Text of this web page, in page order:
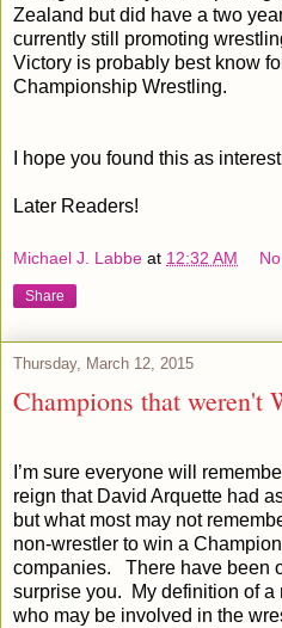
Zealand but did have a two
currently still promoting
Victory is probably best know
Championship Wrestling.
I hope you found this as
Later Readers!
Michael J. Labbe at 12:32 AM
Share
Thursday, March 12, 2015
Champions that weren't
I’m sure everyone will
reign that David Arquette had
but what most may not
non-wrestler to win a
companies. There have been
surprise you. My definition of a
who may be involved in the